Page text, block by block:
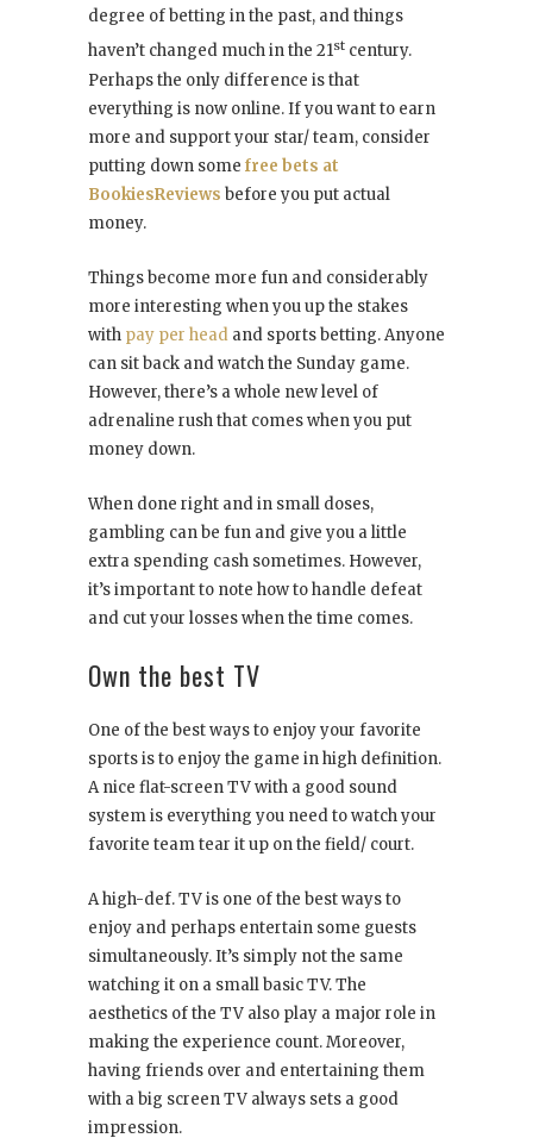
degree of betting in the past, and things
haven’t changed much in the 21st century.
Perhaps the only difference is that
everything is now online. If you want to earn
more and support your star/ team, consider
putting down some free bets at
BookiesReviews before you put actual
money.
Things become more fun and considerably
more interesting when you up the stakes
with pay per head and sports betting. Anyone
can sit back and watch the Sunday game.
However, there’s a whole new level of
adrenaline rush that comes when you put
money down.
When done right and in small doses,
gambling can be fun and give you a little
extra spending cash sometimes. However,
it’s important to note how to handle defeat
and cut your losses when the time comes.
Own the best TV
One of the best ways to enjoy your favorite
sports is to enjoy the game in high definition.
A nice flat-screen TV with a good sound
system is everything you need to watch your
favorite team tear it up on the field/ court.
A high-def. TV is one of the best ways to
enjoy and perhaps entertain some guests
simultaneously. It’s simply not the same
watching it on a small basic TV. The
aesthetics of the TV also play a major role in
making the experience count. Moreover,
having friends over and entertaining them
with a big screen TV always sets a good
impression.